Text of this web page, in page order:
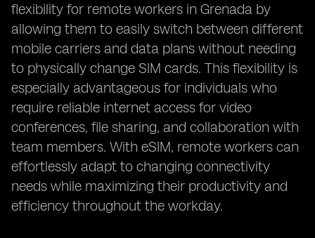
flexibility for remote workers in Grenada by
allowing them to easily switch between different
mobile carriers and data plans without needing
to physically change SIM cards. This flexibility is
especially advantageous for individuals who
require reliable internet access for video
conferences, file sharing, and collaboration with
team members. With eSIM, remote workers can
effortlessly adapt to changing connectivity
needs while maximizing their productivity and
efficiency throughout the workday.